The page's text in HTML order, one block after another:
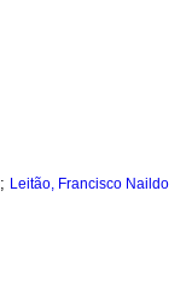
; Leitão, Francisco Naildo